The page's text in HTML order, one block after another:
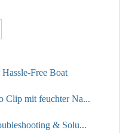
Free Boat
Clip mit feuchter Na...
& Solu...